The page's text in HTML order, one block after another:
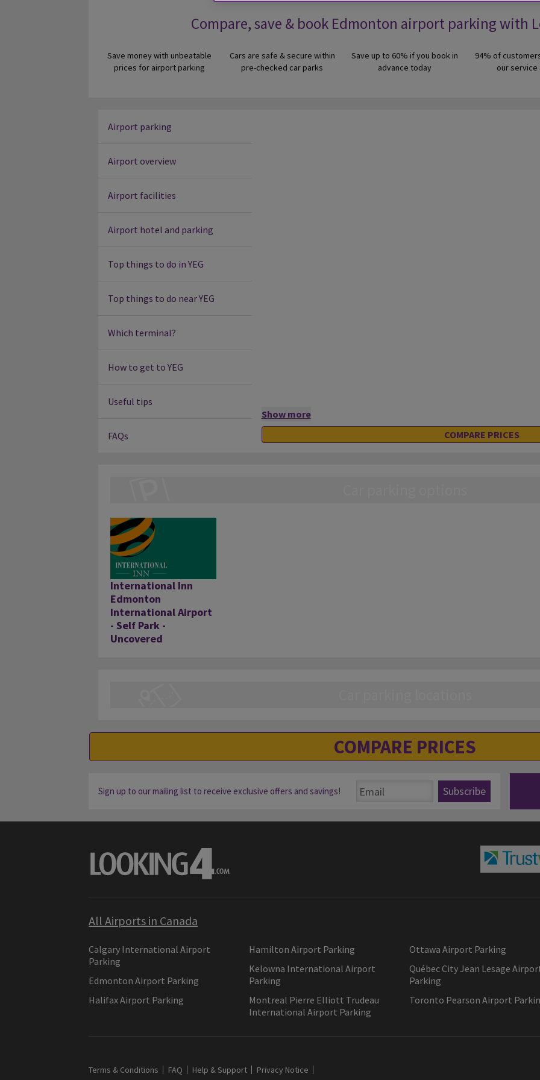
Compare, save & book Edmonton airport parking with
Save money with unbeatable
prices for airport parking
Cars are safe & secure within
pre-checked car parks
Save up to 60% if you book in
advance today
94% of
our service
Airport parking
Airport overview
Airport facilities
Airport hotel and parking
Top things to do in YEG
Top things to do near YEG
Which terminal?
How to get to YEG
Useful tips
FAQs
Show more
COMPARE PRICES
International Inn
Edmonton
International Airport
- Self Park -
Uncovered
COMPARE PRICES
Sign up to our mailing list to receive exclusive offers and savings! Subscribe
All Airports in Canada
Calgary International Airport
Parking
Edmonton Airport Parking
Halifax Airport Parking
Hamilton Airport Parking
Kelowna International Airport
Parking
Montreal Pierre Elliott Trudeau
International Airport Parking
Ottawa Airport Parking
Québec City Jean Lesage
Parking
Toronto Pearson Airport
Terms & Conditions FAQ Help & Support Privacy Notice